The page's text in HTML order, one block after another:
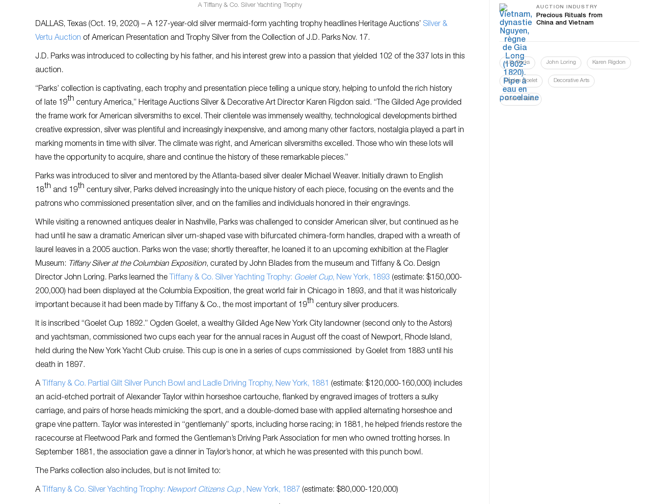
A Tiffany & Co. Silver Yachting Trophy
DALLAS, Texas (Oct. 19, 2020) – A 127-year-old silver mermaid-form yachting trophy headlines Heritage Auctions’ Silver &
Vertu Auction of American Presentation and Trophy Silver from the Collection of J.D. Parks Nov. 17.
J.D. Parks was introduced to collecting by his father, and his interest grew into a passion that yielded 102 of the 337 lots in this
auction.
“Parks’ collection is captivating, each trophy and presentation piece telling a unique story, helping to unfold the rich history
of late 19th century America,” Heritage Auctions Silver & Decorative Art Director Karen Rigdon said. “The Gilded Age provided
the frame work for American silversmiths to excel. Their clientele was immensely wealthy, technological developments birthed
creative expression, silver was plentiful and increasingly inexpensive, and among many other factors, nostalgia played a part in
marking moments in time with silver. The climate was right, and American silversmiths excelled. Those who win these lots will
have the opportunity to acquire, share and continue the history of these remarkable pieces.”
Parks was introduced to silver and mentored by the Atlanta-based silver dealer Michael Weaver. Initially drawn to English
18th and 19th century silver, Parks delved increasingly into the unique history of each piece, focusing on the events and the
patrons who commissioned presentation silver, and on the families and individuals honored in their engravings.
While visiting a renowned antiques dealer in Nashville, Parks was challenged to consider American silver, but continued as he
had until he saw a dramatic American silver urn-shaped vase with bifurcated chimera-form handles, draped with a wreath of
laurel leaves in a 2005 auction. Parks won the vase; shortly thereafter, he loaned it to an upcoming exhibition at the Flagler
Museum: Tiffany Silver at the Columbian Exposition, curated by John Blades from the museum and Tiffany & Co. Design
Director John Loring. Parks learned the Tiffany & Co. Silver Yachting Trophy: Goelet Cup, New York, 1893 (estimate: $150,000-
200,000) had been displayed at the Columbia Exposition, the great world fair in Chicago in 1893, and that it was historically
important because it had been made by Tiffany & Co., the most important of 19th century silver producers.
It is inscribed “Goelet Cup 1892.” Ogden Goelet, a wealthy Gilded Age New York City landowner (second only to the Astors)
and yachtsman, commissioned two cups each year for the annual races in August off the coast of Newport, Rhode Island,
held during the New York Yacht Club cruise. This cup is one in a series of cups commissioned by Goelet from 1883 until his
death in 1897.
A Tiffany & Co. Partial Gilt Silver Punch Bowl and Ladle Driving Trophy, New York, 1881 (estimate: $120,000-160,000) includes
an acid-etched portrait of Alexander Taylor within horseshoe cartouche, flanked by engraved images of trotters a sulky
carriage, and pairs of horse heads mimicking the sport, and a double-domed base with applied alternating horseshoe and
grape vine pattern. Taylor was interested in “gentlemanly” sports, including horse racing; in 1881, he helped friends restore the
racecourse at Fleetwood Park and formed the Gentleman’s Driving Park Association for men who owned trotting horses. In
September 1881, the association gave a dinner in Taylor’s honor, at which he was presented with this punch bowl.
The Parks collection also includes, but is not limited to:
A Tiffany & Co. Silver Yachting Trophy: Newport Citizens Cup, New York, 1887 (estimate: $80,000-120,000)
AUCTION INDUSTRY
Precious Rituals from
China and Vietnam
J.D. Parks John Loring Karen Rigdon
Ogden Goelet Decorative Arts
Silver & Vertu